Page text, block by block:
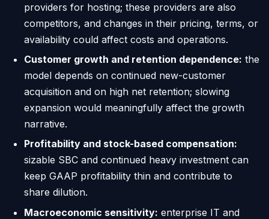
providers for hosting; these providers are also
competitors, and changes in their pricing, terms, or
availability could affect costs and operations.
Customer growth and retention dependence: the
model depends on continued new-customer
acquisition and on high net retention; slowing
expansion would meaningfully affect the growth
narrative.
Profitability and stock-based compensation:
sizable SBC and continued heavy investment can
keep GAAP profitability thin and contribute to
share dilution.
Macroeconomic sensitivity: enterprise IT and